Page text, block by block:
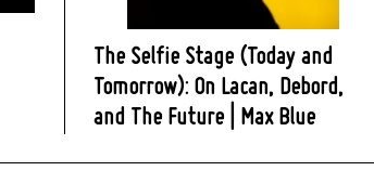
The Selfie Stage (Today and
Tomorrow): On Lacan, Debord,
and The Future | Max Blue